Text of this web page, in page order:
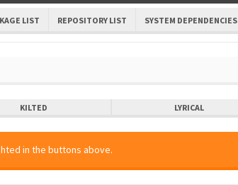
LIST REPOSITORY LIST SYSTEM DEPENDENCIES
KILTED LYRICAL
in the buttons above.